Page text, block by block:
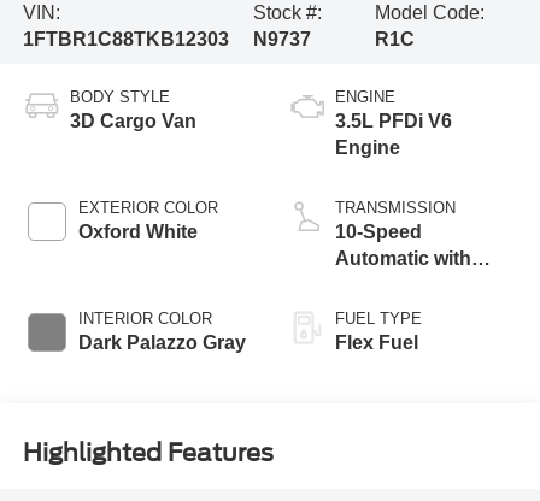
VIN:
1FTBR1C88TKB12303
Stock #:
N9737
Model Code:
R1C
BODY STYLE
3D Cargo Van
EXTERIOR COLOR
Oxford White
INTERIOR COLOR
Dark Palazzo Gray
ENGINE
3.5L PFDi V6
Engine
TRANSMISSION
10-Speed
Automatic with
FUEL TYPE
Flex Fuel
Highlighted Features